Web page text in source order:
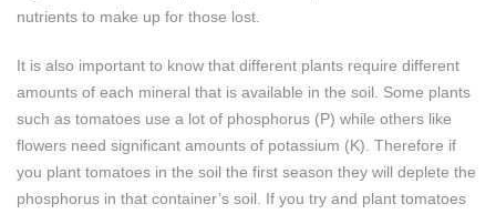
nutrients to make up for those lost.
It is also important to know that different plants require different
amounts of each mineral that is available in the soil. Some plants
such as tomatoes use a lot of phosphorus (P) while others like
flowers need significant amounts of potassium (K). Therefore if
you plant tomatoes in the soil the first season they will deplete the
phosphorus in that container’s soil. If you try and plant tomatoes